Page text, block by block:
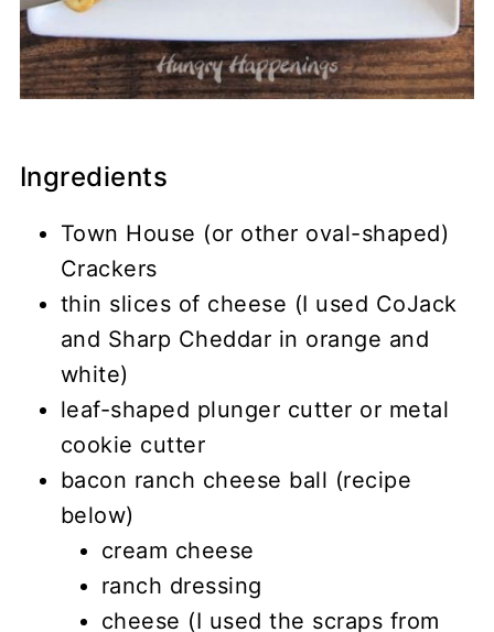
Ingredients
Town House (or other oval-shaped)
Crackers
thin slices of cheese (I used CoJack
and Sharp Cheddar in orange and
white)
leaf-shaped plunger cutter or metal
cookie cutter
bacon ranch cheese ball (recipe
below)
cream cheese
ranch dressing
cheese (I used the scraps from